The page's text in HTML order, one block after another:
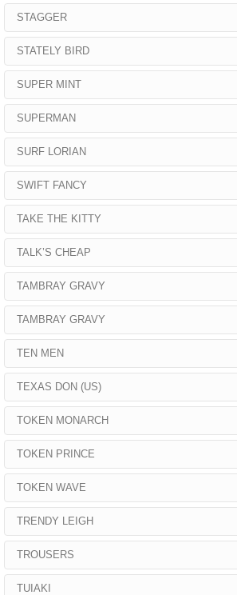
STAGGER
STATELY BIRD
SUPER MINT
SUPERMAN
SURF LORIAN
SWIFT FANCY
TAKE THE KITTY
TALK’S CHEAP
TAMBRAY GRAVY
TAMBRAY GRAVY
TEN MEN
TEXAS DON (US)
TOKEN MONARCH
TOKEN PRINCE
TOKEN WAVE
TRENDY LEIGH
TROUSERS
TUIAKI